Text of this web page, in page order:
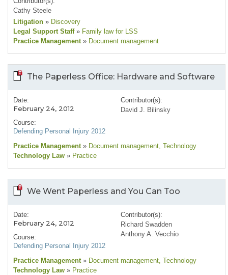
Cathy Steele
Litigation » Discovery
Legal Support Staff » Family law for LSS
Practice Management » Document management
The Paperless Office: Hardware and Software
Date:
February 24, 2012
Course:
Defending Personal Injury 2012
Contributor(s):
David J. Bilinsky
Practice Management » Document management, Technology
Technology Law » Practice
We Went Paperless and You Can Too
Date:
February 24, 2012
Course:
Defending Personal Injury 2012
Contributor(s):
Richard Swadden
Anthony A. Vecchio
Practice Management » Document management, Technology
Technology Law » Practice